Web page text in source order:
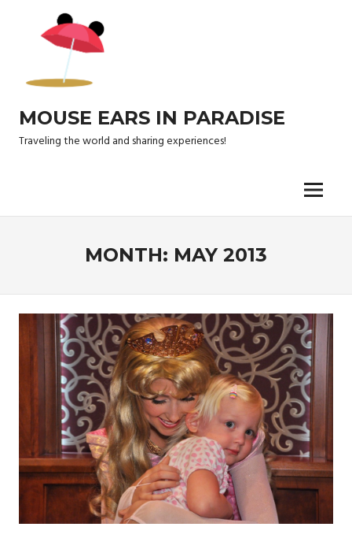
MOUSE EARS IN PARADISE
Traveling the world and sharing experiences!
Menu
MONTH: MAY 2013